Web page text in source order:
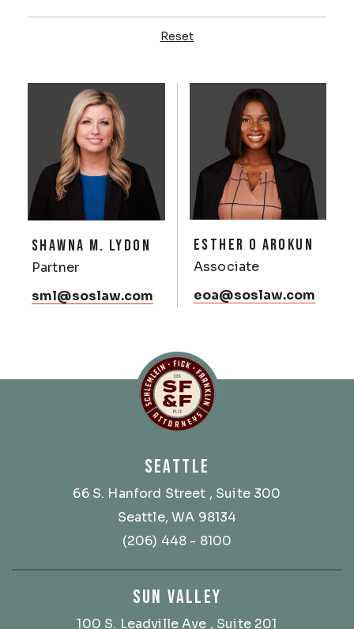
Reset
Profiles
SHAWNA M. LYDON
Partner
sml@soslaw.com
ESTHER O AROKUN
Associate
eoa@soslaw.com
SEATTLE
66 S. Hanford Street , Suite 300
Seattle, WA 98134
(206) 448 - 8100
SUN VALLEY
100 S. Leadville Ave , Suite 201